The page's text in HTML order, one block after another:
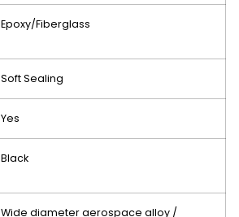
Epoxy/Fiberglass
Soft Sealing
Yes
Black
Wide diameter aerospace alloy /